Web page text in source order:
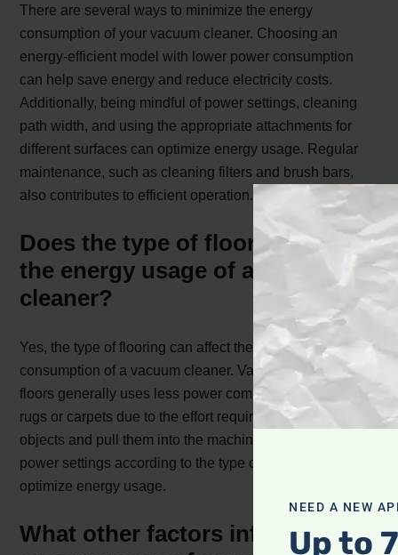
There are several ways to minimize the energy
consumption of your vacuum cleaner. Choosing an
energy-efficient model with lower power consumption
can help save energy and reduce electricity costs.
Additionally, being mindful of power settings, cleaning
path width, and using the appropriate attachments for
different surfaces can optimize energy usage. Regular
maintenance, such as cleaning filters and brush bars,
also contributes to efficient operation.
Does the type of flooring impact
the energy usage of a vacuum
cleaner?
Yes, the type of flooring can affect the power
consumption of a vacuum cleaner. Vacuuming bare
floors generally uses less power compared to cleaning
rugs or carpets due to the effort required to pick up larger
objects and pull them into the machine’s head. Adjusting
power settings according to the type of flooring can help
optimize energy usage.
What other factors influence the
NEED A NEW
Up to